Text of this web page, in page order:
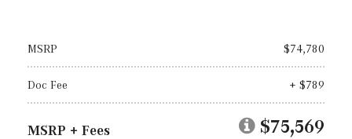
MSRP $74,780
Doc Fee + $789
MSRP + Fees $75,569